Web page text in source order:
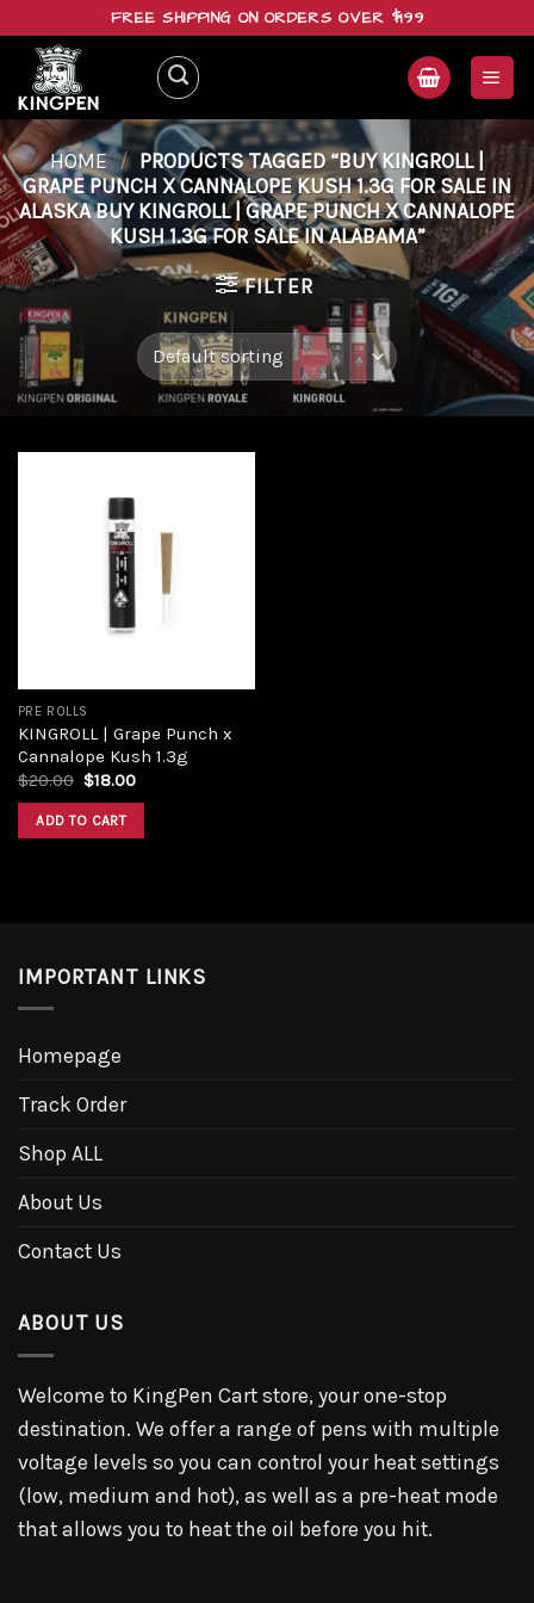
content
FREE SHIPPING ON ORDERS OVER $199
HOME / PRODUCTS TAGGED “BUY KINGROLL |
GRAPE PUNCH X CANNALOPE KUSH 1.3G FOR SALE IN
ALASKA BUY KINGROLL | GRAPE PUNCH X CANNALOPE
KUSH 1.3G FOR SALE IN ALABAMA”
FILTER
PRE ROLLS
KINGROLL | Grape Punch x
Cannalope Kush 1.3g
$20.00 $18.00
ADD TO CART
IMPORTANT LINKS
Homepage
Track Order
Shop ALL
About Us
Contact Us
ABOUT US
Welcome to KingPen Cart store, your one-stop
destination. We offer a range of pens with multiple
voltage levels so you can control your heat settings
(low, medium and hot), as well as a pre-heat mode
that allows you to heat the oil before you hit.